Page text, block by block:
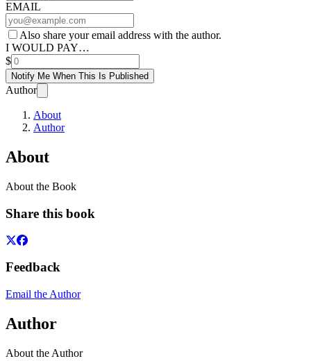
EMAIL
Also share your email address with the author.
I WOULD PAY…
$
Notify Me When This Is Published
Author
About
Author
About
About the Book
Share this book
Feedback
Email the Author
Author
About the Author